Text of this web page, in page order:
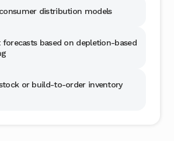
distribution models
based on depletion-based
or build-to-order inventory